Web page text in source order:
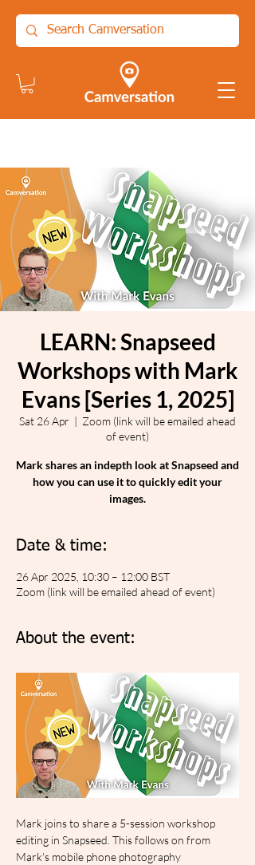
LEARN: Snapseed
Workshops with Mark
Evans [Series 1, 2025]
Sat 26 Apr
  |
Zoom (link will be emailed ahead
of event)
Mark shares an indepth look at Snapseed and
how you can use it to quickly edit your
images.
Date & time:
26 Apr 2025, 10:30 – 12:00 BST
Zoom (link will be emailed ahead of event)
About the event:
Mark joins to share a 5-session workshop
editing in Snapseed. This follows on from
Mark's mobile phone photography